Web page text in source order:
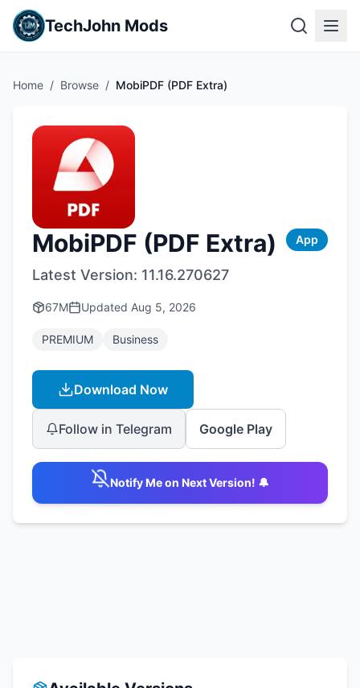
TechJohn Mods
Home / Browse / MobiPDF (PDF Extra)
MobiPDF (PDF Extra) App
Latest Version: 11.16.270627
67M Updated Aug 5, 2026
PREMIUM Business
Download Now
Follow in Telegram Google Play
Notify Me on Next Version! 🔔